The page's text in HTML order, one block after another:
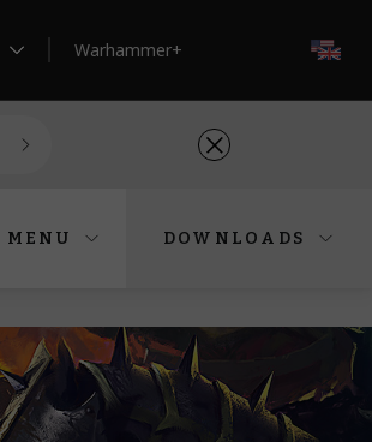
Warhammer+
MENU DOWNLOADS